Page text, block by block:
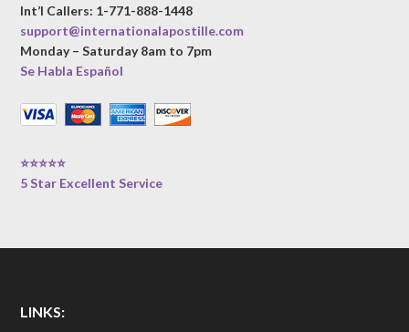
Int’l Callers: 1-771-888-1448
support@internationalapostille.com
Monday – Saturday 8am to 7pm
Se Habla Español
⭐⭐⭐⭐⭐
5 Star Excellent Service
LINKS: